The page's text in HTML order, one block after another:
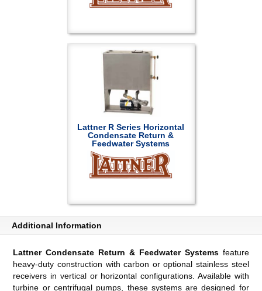
Lattner R Series Horizontal
Condensate Return &
Feedwater Systems
Additional Information
Lattner Condensate Return & Feedwater Systemsfeature
heavy-duty construction with carbon or optional stainless steel
receivers in vertical or horizontal configurations. Available with
turbine or centrifugal pumps, these systems are designed for